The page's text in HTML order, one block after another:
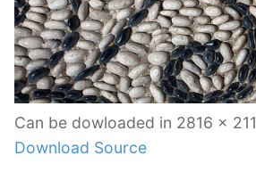
Can be dowloaded in 2816 x
Download Source